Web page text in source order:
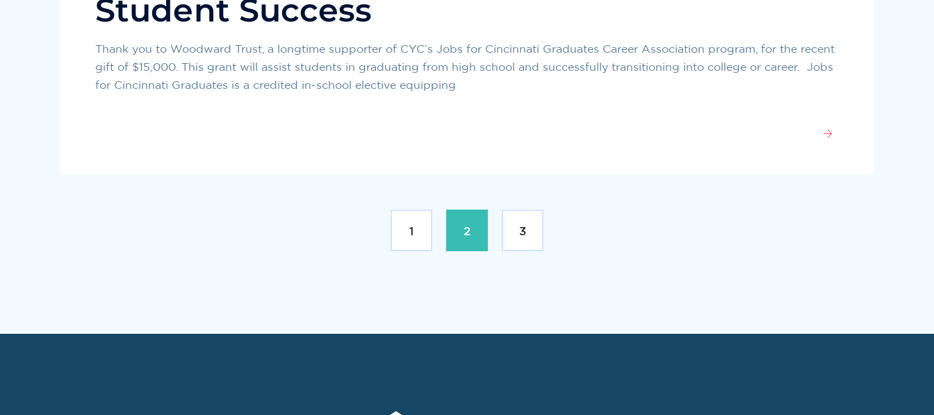
Student Success
Thank you to Woodward Trust, a longtime supporter of CYC’s Jobs for Cincinnati Graduates Career Association program, for the recent
gift of $15,000. This grant will assist students in graduating from high school and successfully transitioning into college or career. Jobs
for Cincinnati Graduates is a credited in-school elective equipping
1 2 3